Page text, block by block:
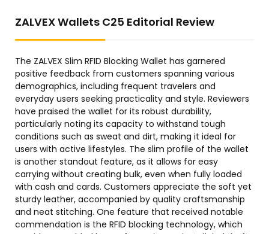
ZALVEX Wallets C25 Editorial Review
The ZALVEX Slim RFID Blocking Wallet has garnered
positive feedback from customers spanning various
demographics, including frequent travelers and
everyday users seeking practicality and style. Reviewers
have praised the wallet for its robust durability,
particularly noting its capacity to withstand tough
conditions such as sweat and dirt, making it ideal for
users with active lifestyles. The slim profile of the wallet
is another standout feature, as it allows for easy
carrying without creating bulk, even when fully loaded
with cash and cards. Customers appreciate the soft yet
sturdy leather, accompanied by quality craftsmanship
and neat stitching. One feature that received notable
commendation is the RFID blocking technology, which